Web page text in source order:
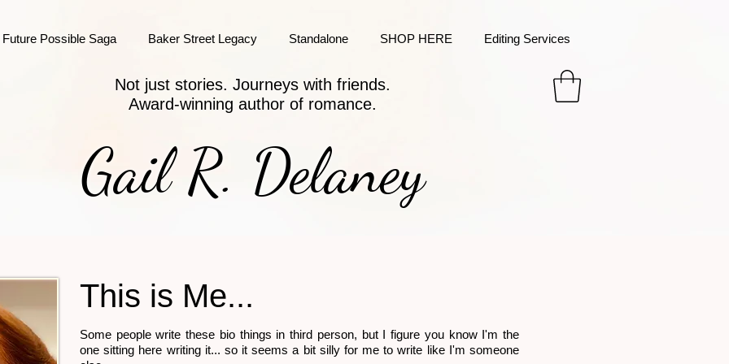
Future Possible Saga Baker Street Legacy Standalone SHOP HERE Editing Services
Not just stories. Journeys with friends.
Award-winning author of romance.
Gail R. Delaney
This is Me...
Some people write these bio things in third person, but I figure you know I'm the
one sitting here writing it... so it seems a bit silly for me to write like I'm someone